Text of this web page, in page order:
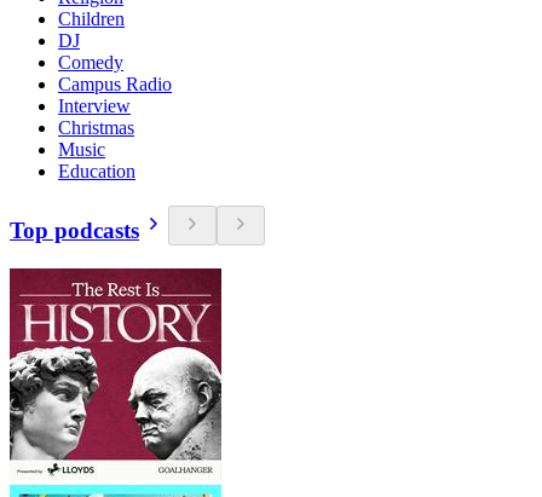
Children
DJ
Comedy
Campus Radio
Interview
Christmas
Music
Education
Top podcasts